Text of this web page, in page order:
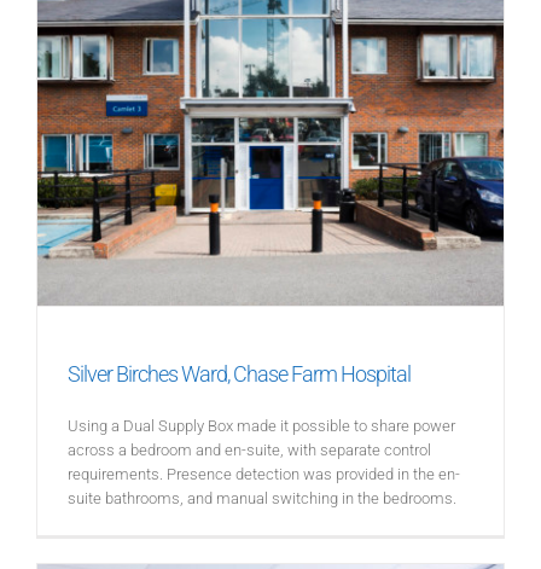
Silver Birches Ward, Chase Farm Hospital
Using a Dual Supply Box made it possible to share power
across a bedroom and en-suite, with separate control
requirements. Presence detection was provided in the en-
suite bathrooms, and manual switching in the bedrooms.